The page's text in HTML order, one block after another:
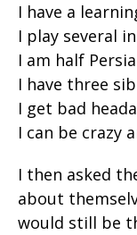
I have a
I play several
I am half
I have three
I get bad
I can be crazy
I then asked
about
would still be